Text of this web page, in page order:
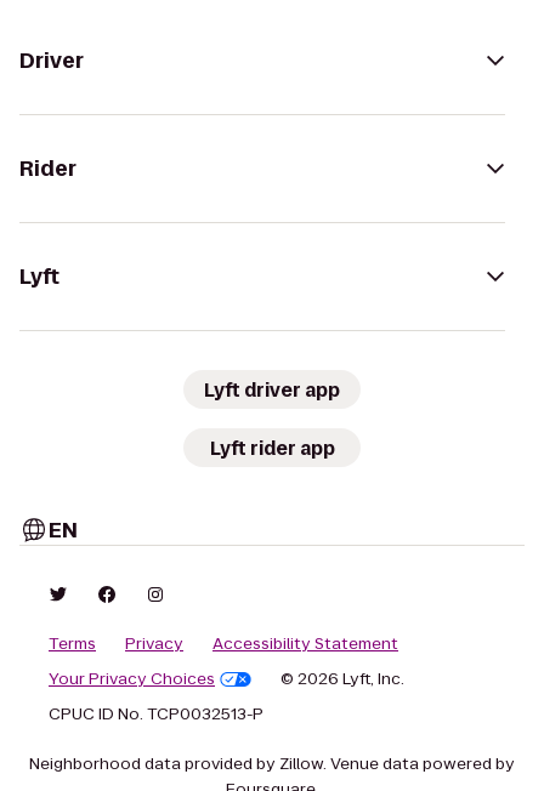
Driver
Rider
Lyft
Lyft driver app
Lyft rider app
EN
Terms Privacy
Accessibility Statement
Your Privacy Choices
© 2026 Lyft, Inc.
CPUC ID No. TCP0032513-P
Neighborhood data provided by Zillow. Venue data powered by